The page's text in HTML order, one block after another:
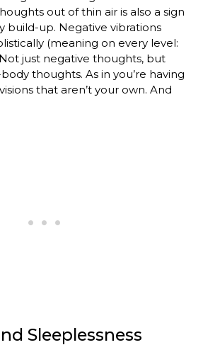
out of thin air is also a sign
build-up. Negative vibrations
(meaning on every level:
just negative thoughts, but
thoughts. As in you’re having
that aren’t your own. And
Sleeplessness